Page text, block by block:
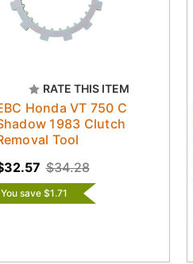
RATE THIS ITEM
Honda VT 750 C
1983 Clutch
Tool
$34.28
You save $1.71